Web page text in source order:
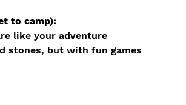
to camp):
like your adventure
stones, but with fun games